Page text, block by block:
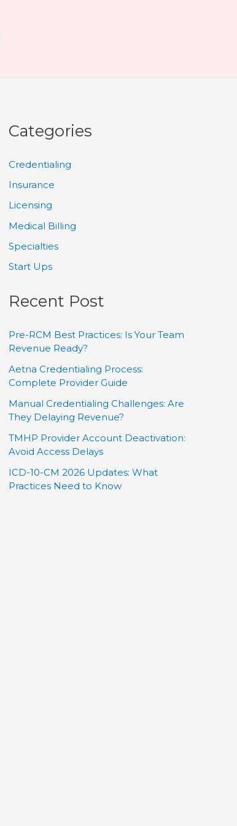
Categories
Credentialing
Insurance
Licensing
Medical Billing
Specialties
Start Ups
Recent Post
Pre-RCM Best Practices: Is Your Team
Revenue Ready?
Aetna Credentialing Process:
Complete Provider Guide
Manual Credentialing Challenges: Are
They Delaying Revenue?
TMHP Provider Account Deactivation:
Avoid Access Delays
ICD-10-CM 2026 Updates: What
Practices Need to Know